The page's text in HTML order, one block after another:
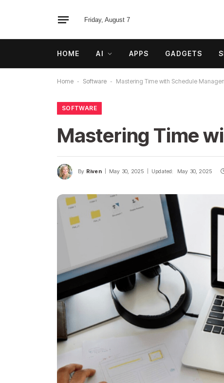
Friday, August 7
HOME AI APPS GADGETS
Home - Software - Mastering Time with Schedule
SOFTWARE
Mastering Time
By Riven May 30, 2025 Updated: May 30, 2025